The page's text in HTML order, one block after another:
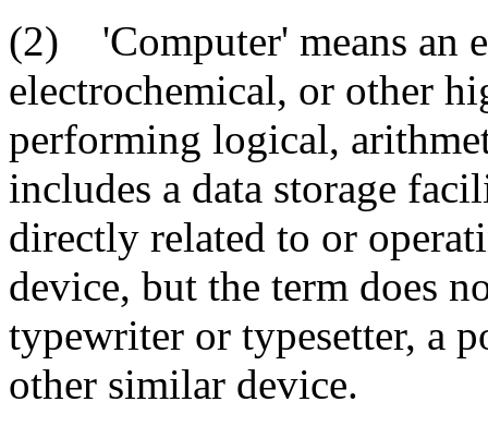
(2) 'Computer' means an
electrochemical, or other
performing logical,
includes a data storage
directly related to or
device, but the term does
typewriter or typesetter, a
other similar device.